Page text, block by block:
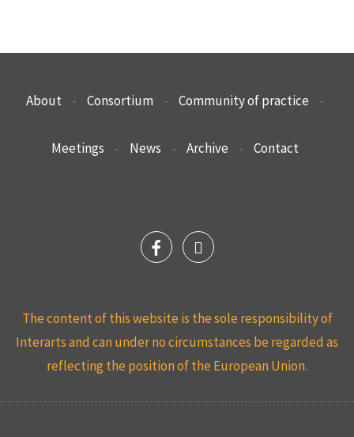
About - Consortium - Community of practice -
Meetings - News - Archive - Contact
The content of this website is the sole responsibility of
Interarts and can under no circumstances be regarded as
reflecting the position of the European Union.